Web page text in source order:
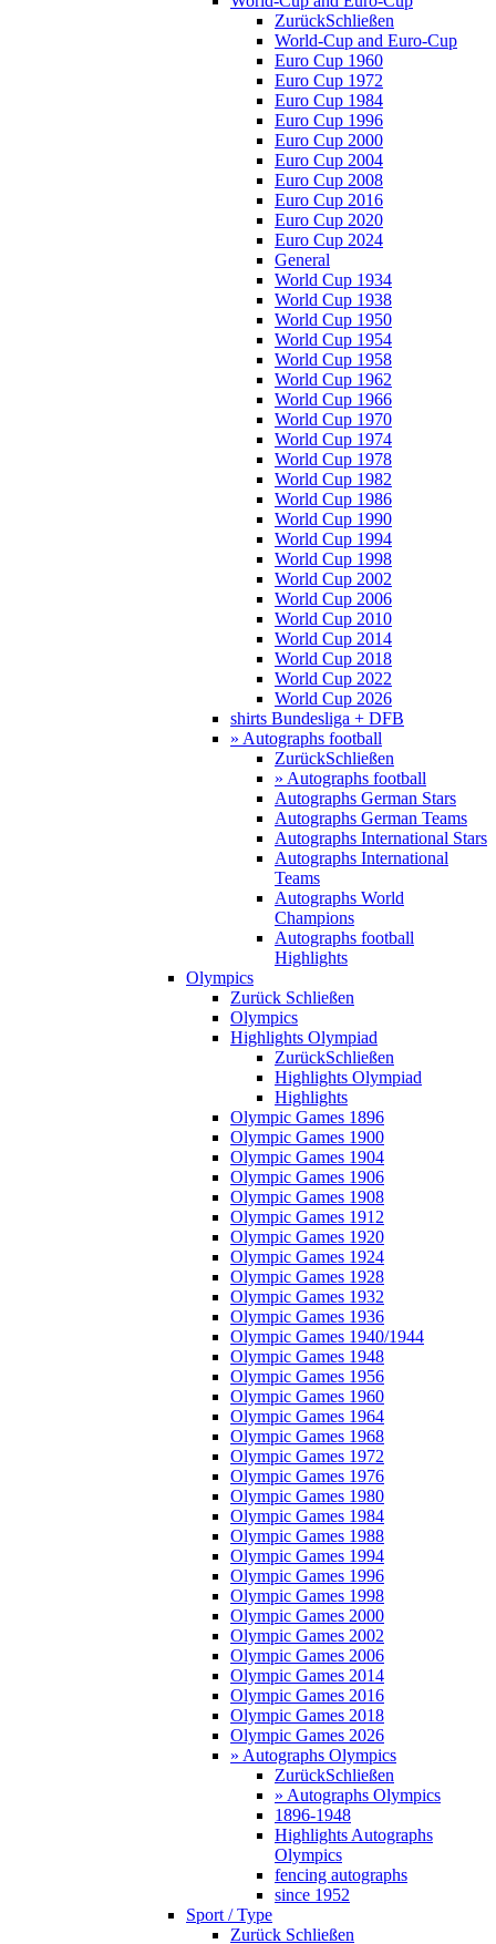
ZurückSchließen
World-Cup and Euro-Cup
Euro Cup 1960
Euro Cup 1972
Euro Cup 1984
Euro Cup 1996
Euro Cup 2000
Euro Cup 2004
Euro Cup 2008
Euro Cup 2016
Euro Cup 2020
Euro Cup 2024
General
World Cup 1934
World Cup 1938
World Cup 1950
World Cup 1954
World Cup 1958
World Cup 1962
World Cup 1966
World Cup 1970
World Cup 1974
World Cup 1978
World Cup 1982
World Cup 1986
World Cup 1990
World Cup 1994
World Cup 1998
World Cup 2002
World Cup 2006
World Cup 2010
World Cup 2014
World Cup 2018
World Cup 2022
World Cup 2026
shirts Bundesliga + DFB
» Autographs football
ZurückSchließen
» Autographs football
Autographs German Stars
Autographs German Teams
Autographs International Stars
Autographs International
Teams
Autographs World
Champions
Autographs football
Highlights
Olympics
Zurück Schließen
Olympics
Highlights Olympiad
ZurückSchließen
Highlights Olympiad
Highlights
Olympic Games 1896
Olympic Games 1900
Olympic Games 1904
Olympic Games 1906
Olympic Games 1908
Olympic Games 1912
Olympic Games 1920
Olympic Games 1924
Olympic Games 1928
Olympic Games 1932
Olympic Games 1936
Olympic Games 1940/1944
Olympic Games 1948
Olympic Games 1956
Olympic Games 1960
Olympic Games 1964
Olympic Games 1968
Olympic Games 1972
Olympic Games 1976
Olympic Games 1980
Olympic Games 1984
Olympic Games 1988
Olympic Games 1994
Olympic Games 1996
Olympic Games 1998
Olympic Games 2000
Olympic Games 2002
Olympic Games 2006
Olympic Games 2014
Olympic Games 2016
Olympic Games 2018
Olympic Games 2026
» Autographs Olympics
ZurückSchließen
» Autographs Olympics
1896-1948
Highlights Autographs
Olympics
fencing autographs
since 1952
Sport / Type
Zurück Schließen